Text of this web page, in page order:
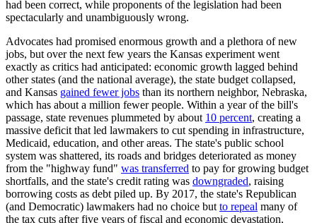
had been correct, while proponents of the legislation had been
spectacularly and unambiguously wrong.
Advocates had promised enormous growth and a plethora of new
jobs, but over the next few years the Kansas experiment went
exactly as critics had anticipated: economic growth lagged behind
other states (and the national average), the state budget collapsed,
and Kansas gained fewer jobs than its northern neighbor, Nebraska,
which has about a million fewer people. Within a year of the bill's
passage, state revenues plummeted by about 10 percent, creating a
massive deficit that led lawmakers to cut spending in infrastructure,
Medicaid, education, and other areas. The state's public school
system was shattered, its roads and bridges deteriorated as money
from the "highway fund" was transferred to pay for growing budget
shortfalls, and the state's credit rating was downgraded, raising
borrowing costs as debt piled up. By 2017, the state's Republican
(and Democratic) lawmakers had no choice but to repeal many of
the tax cuts after five years of fiscal and economic devastation,